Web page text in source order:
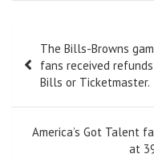
navigation
The Bills-Browns
fans received
Bills or Ticketmaster.
America’s Got Talent
at